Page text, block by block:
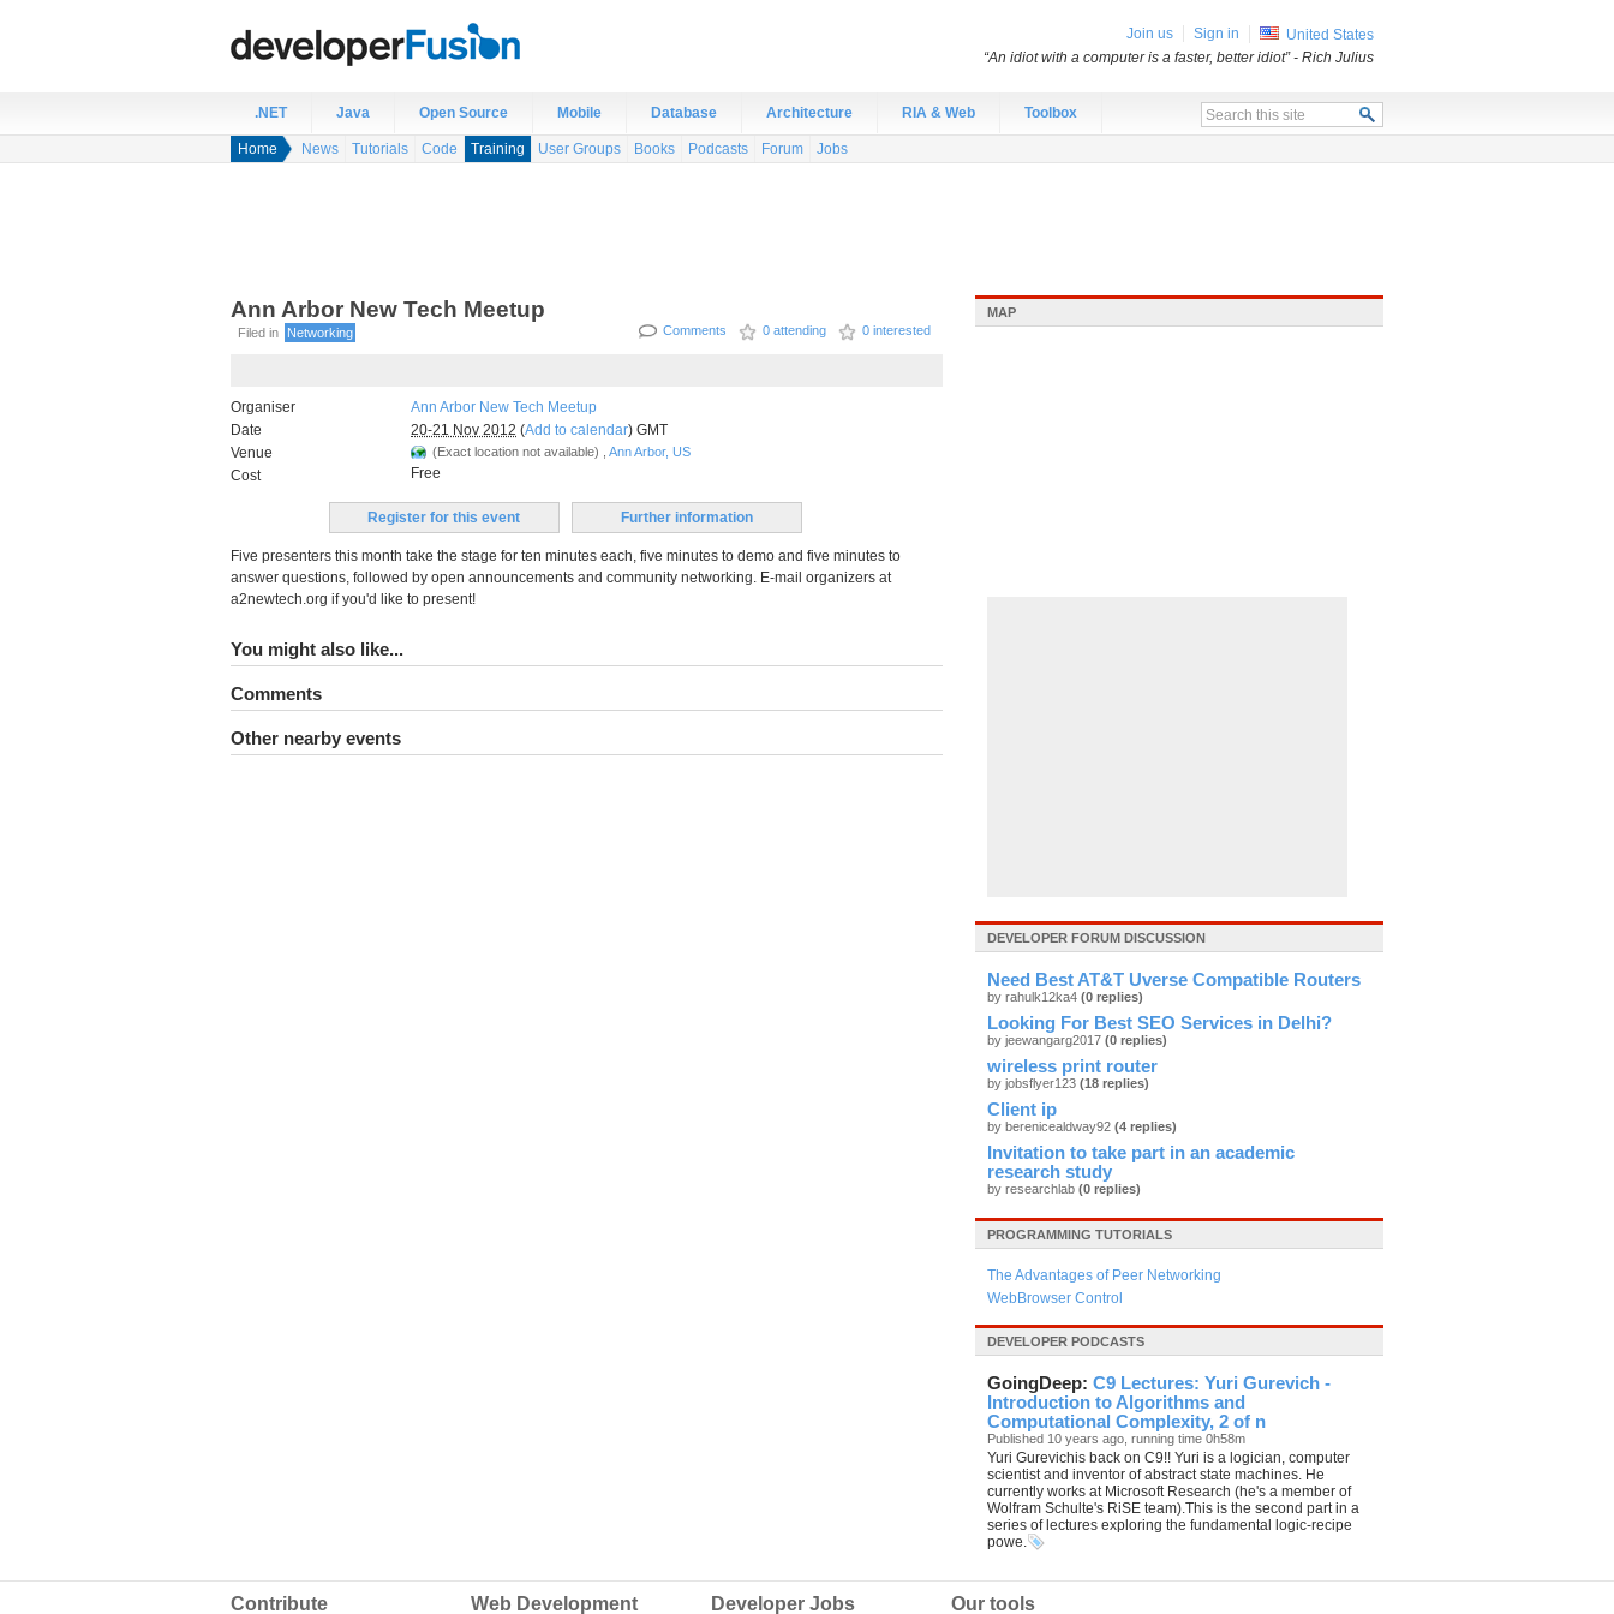
.NET Java Open Source Mobile Database Architecture RIA & Web Toolbox
Home News Tutorials Code Training User Groups Books Podcasts Forum Jobs
Ann Arbor New Tech Meetup
Filed in Comments 0 attending 0 interested
Networking
Organiser
Ann Arbor New Tech Meetup
Date
20-21 Nov 2012 (Add to calendar) GMT
Venue
(Exact location not available) , Ann Arbor, US
Cost Free
Register for this event Further information
Five presenters this month take the stage for ten minutes each, five minutes to demo and five minutes to
answer questions, followed by open announcements and community networking. E-mail organizers at
a2newtech.org if you'd like to present!
You might also like...
Comments
Other nearby events
MAP
DEVELOPER FORUM DISCUSSION
Need Best AT&T Uverse Compatible Routers
by rahulk12ka4 (0 replies)
Looking For Best SEO Services in Delhi?
by jeewangarg2017 (0 replies)
wireless print router
by jobsflyer123 (18 replies)
Client ip
by berenicealdway92 (4 replies)
Invitation to take part in an academic
research study
by researchlab (0 replies)
PROGRAMMING TUTORIALS
The Advantages of Peer Networking
WebBrowser Control
DEVELOPER PODCASTS
GoingDeep: C9 Lectures: Yuri Gurevich -
Introduction to Algorithms and
Computational Complexity, 2 of n
Published 10 years ago, running time 0h58m
Yuri Gurevichis back on C9!! Yuri is a logician, computer
scientist and inventor of abstract state machines. He
currently works at Microsoft Research (he's a member of
Wolfram Schulte's RiSE team).This is the second part in a
series of lectures exploring the fundamental logic-recipe
powe.
Contribute Web Development Developer Jobs Our tools
Join us Sign in
United States
“An idiot with a computer is a faster, better idiot”- Rich Julius